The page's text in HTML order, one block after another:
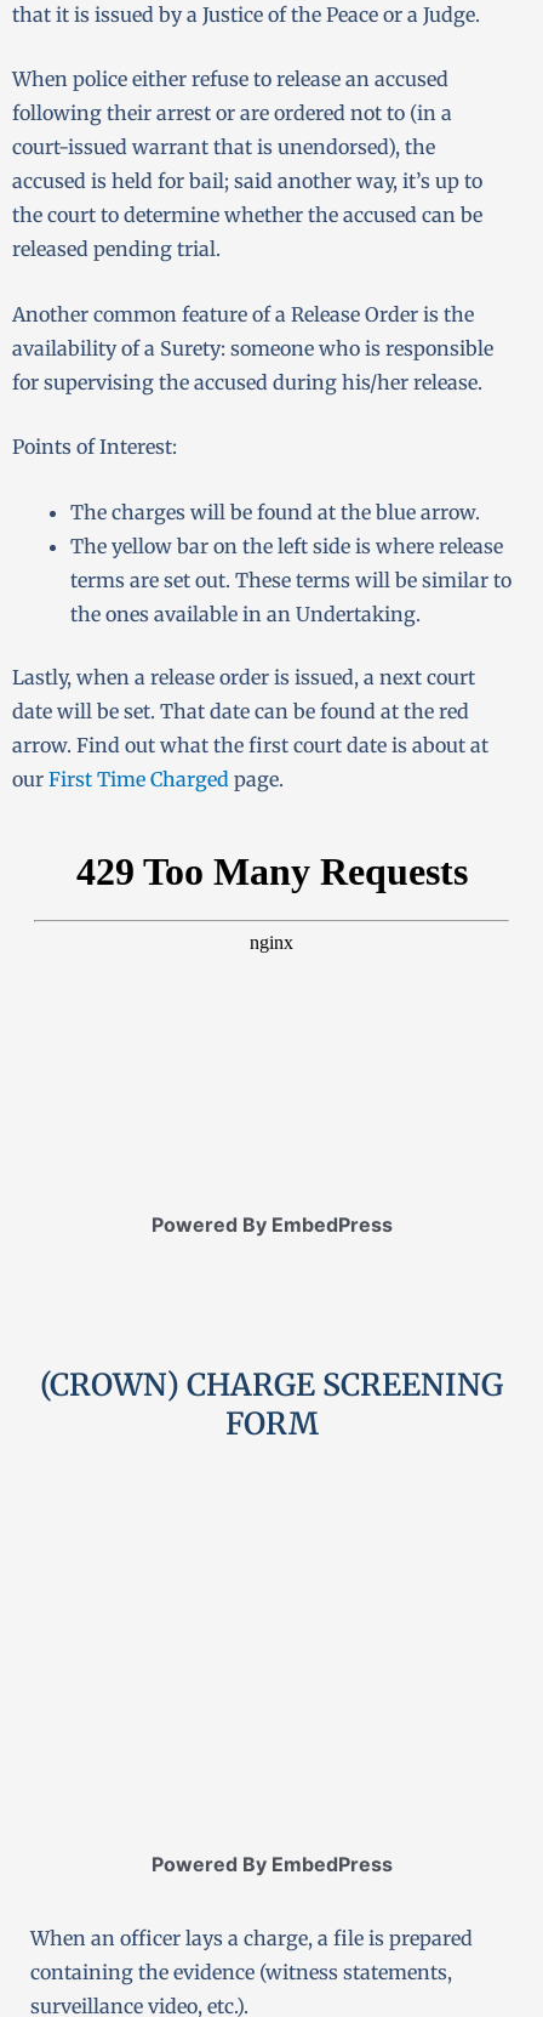
that it is issued by a Justice of the Peace or a Judge.
When police either refuse to release an accused
following their arrest or are ordered not to (in a
court-issued warrant that is unendorsed), the
accused is held for bail; said another way, it’s up to
the court to determine whether the accused can be
released pending trial.
Another common feature of a Release Order is the
availability of a Surety: someone who is responsible
for supervising the accused during his/her release.
Points of Interest:
The charges will be found at the blue arrow.
The yellow bar on the left side is where release
terms are set out. These terms will be similar to
the ones available in an Undertaking.
Lastly, when a release order is issued, a next court
date will be set. That date can be found at the red
arrow. Find out what the first court date is about at
our First Time Charged page.
Powered By EmbedPress
(CROWN) CHARGE SCREENING
FORM
Powered By EmbedPress
When an officer lays a charge, a file is prepared
containing the evidence (witness statements,
surveillance video, etc.).